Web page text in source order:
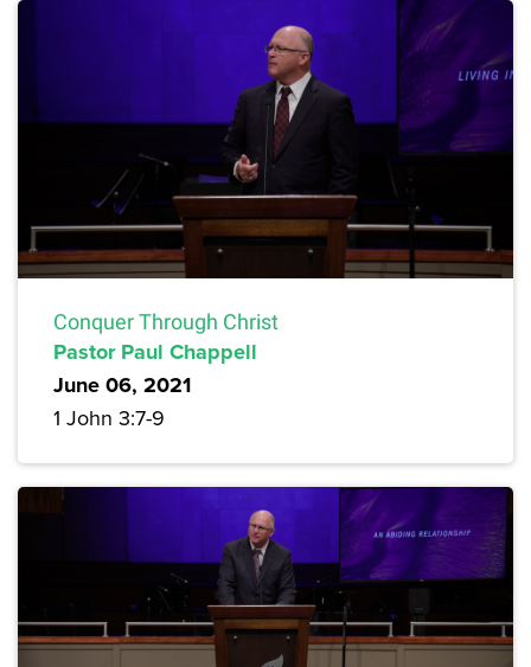
Conquer Through Christ
Pastor Paul Chappell
June 06, 2021
1 John 3:7-9